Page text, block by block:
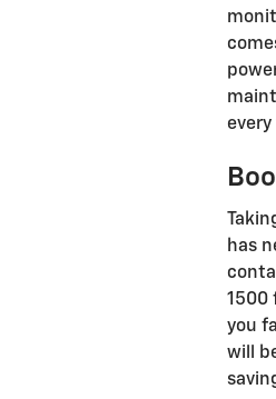
has
1500
you
will